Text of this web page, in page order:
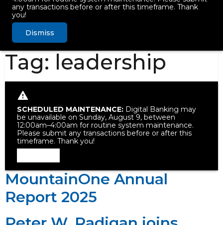
any transactions before or after this timeframe. Thank
you!
Dismiss
Tag: leadership
SCHEDULED MAINTENANCE: Digital Banking may
be unavailable on Sunday, August 9, between
12:00am–4:00am for routine system maintenance.
Please submit any transactions before or after this
timeframe. Thank you!
MountainOne Annual
Report 2025